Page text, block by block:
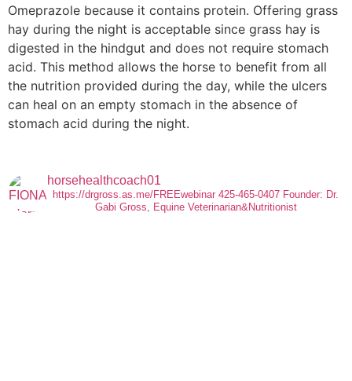
Omeprazole because it contains protein. Offering grass
hay during the night is acceptable since grass hay is
digested in the hindgut and does not require stomach
acid. This method allows the horse to benefit from all
the nutrition provided during the day, while the ulcers
can heal on an empty stomach in the absence of
stomach acid during the night.
horsehealthcoach01
https://drgross.as.me/FREEwebinar 425-465-0407 Founder: Dr.
Gabi Gross, Equine Veterinarian&Nutritionist